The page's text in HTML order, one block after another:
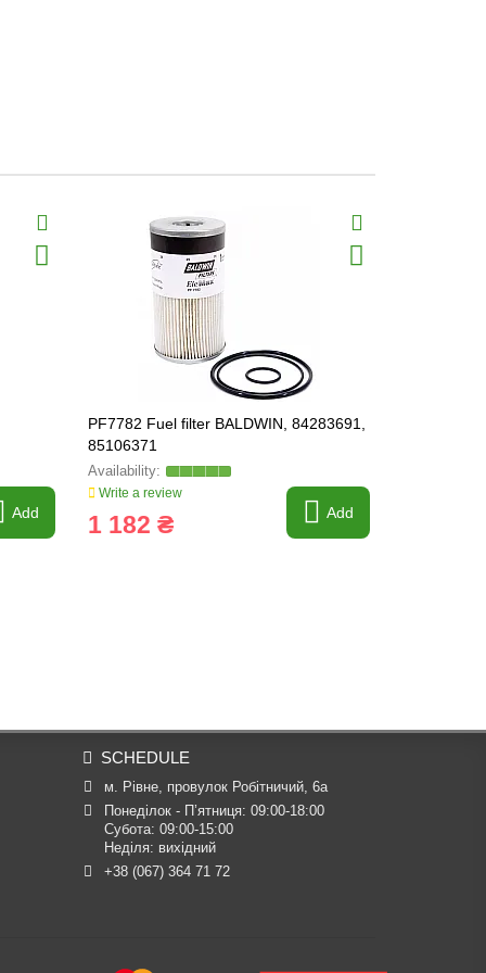
Add
PF7782 Fuel filter BALDWIN, 84283691,
85106371
Write a review
1 182 ₴ Add
SCHEDULE
м. Рівне, провулок Робітничий, 6а
Понеділок - П’ятниця: 09:00-18:00
Субота: 09:00-15:00
Неділя: вихідний
+38 (067) 364 71 72